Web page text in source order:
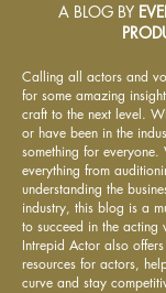
A BLOG BY
Calling all actors and
for some amazing
craft to the next level.
or have been in the
something for
everything from
understanding the
industry, this blog is a
to succeed in the
Intrepid Actor also
resources for actors,
curve and stay